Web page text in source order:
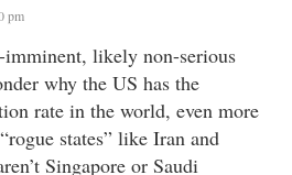
pm
likely non-serious
why the US has the
rate in the world, even more
states” like Iran and
Singapore or Saudi